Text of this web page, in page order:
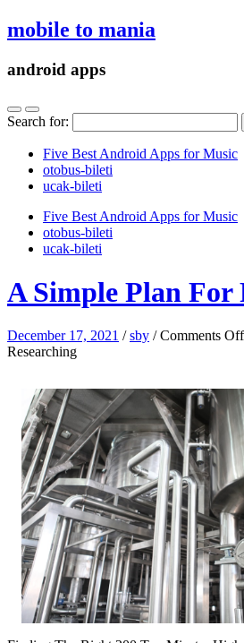
mobile to mania
android apps
Search for:
Five Best Android Apps for Music
‎otobus-bileti
‎ucak-bileti
Five Best Android Apps for Music
‎otobus-bileti
‎ucak-bileti
A Simple Plan For
December 17, 2021 /sby /Comments Off
Researching